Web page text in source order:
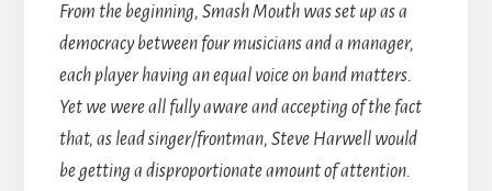
From the beginning, Smash Mouth was set up as a
democracy between four musicians and a manager,
each player having an equal voice on band matters.
Yet we were all fully aware and accepting of the fact
that, as lead singer/frontman, Steve Harwell would
be getting a disproportionate amount of attention.